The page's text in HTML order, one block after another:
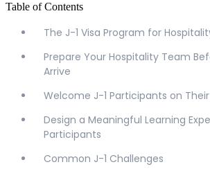
Table of Contents
The J-1 Visa Program for
Prepare Your Hospitality Team
Arrive
Welcome J-1 Participants on
Design a Meaningful Learning
Participants
Common J-1 Challenges